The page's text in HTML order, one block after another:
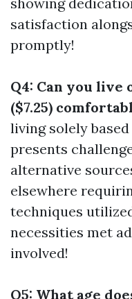
satisfaction
promptly!
Q4: Can you live
($7.25)
living solely
presents
alternative
elsewhere
techniques
necessities met
involved!
Q5: What age